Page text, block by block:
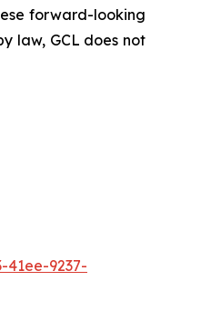
forward-looking
law, GCL does not
9237-